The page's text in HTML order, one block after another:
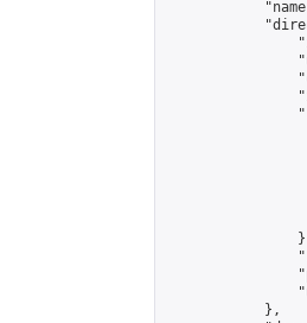
            },